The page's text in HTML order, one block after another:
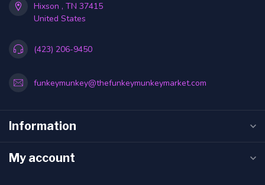
Hixson , TN 37415
United States
(423) 206-9450
funkeymunkey@thefunkeymunkeymarket.com
Information
My account